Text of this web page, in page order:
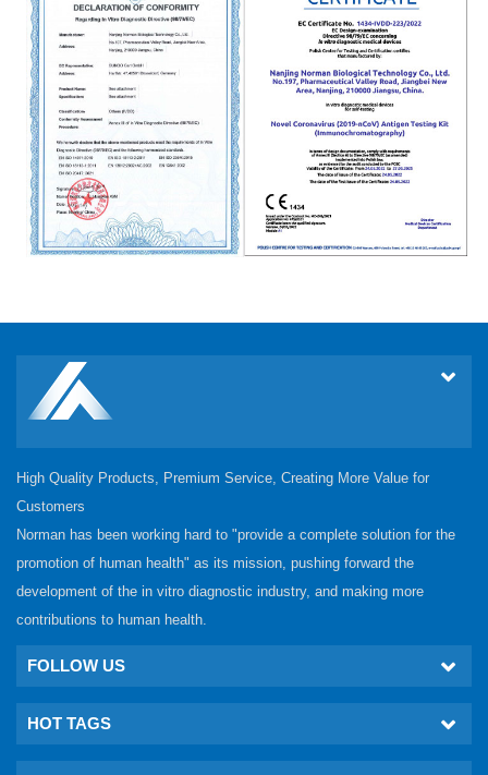
High Quality Products, Premium Service, Creating More Value for
Customers
Norman has been working hard to "provide a complete solution for the
promotion of human health" as its mission, pushing forward the
development of the in vitro diagnostic industry, and making more
contributions to human health.
FOLLOW US
HOT TAGS